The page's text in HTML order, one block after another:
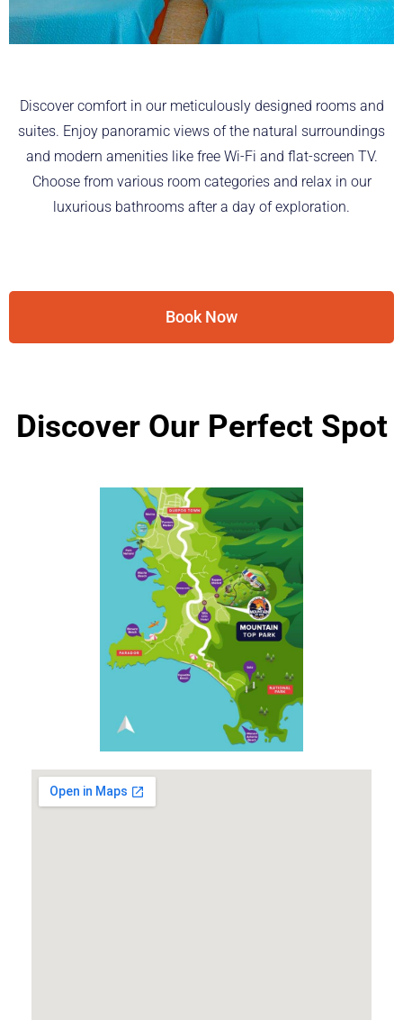
Discover comfort in our meticulously designed rooms and
suites. Enjoy panoramic views of the natural surroundings
and modern amenities like free Wi-Fi and flat-screen TV.
Choose from various room categories and relax in our
luxurious bathrooms after a day of exploration.
Book Now
Discover Our Perfect Spot